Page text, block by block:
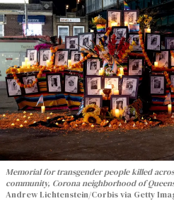
Memorial for transgender people killed
community, Corona neighborhood of
Andrew Lichtenstein/Corbis via Getty